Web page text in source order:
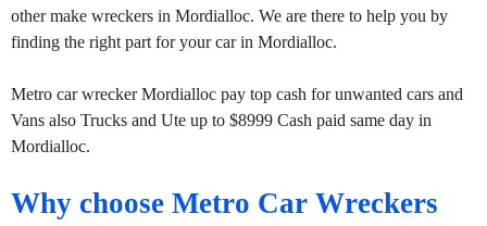
other make wreckers in Mordialloc. We are there to help you by
finding the right part for your car in Mordialloc.
Metro car wrecker Mordialloc pay top cash for unwanted cars and
Vans also Trucks and Ute up to $8999 Cash paid same day in
Mordialloc.
Why choose Metro Car Wreckers